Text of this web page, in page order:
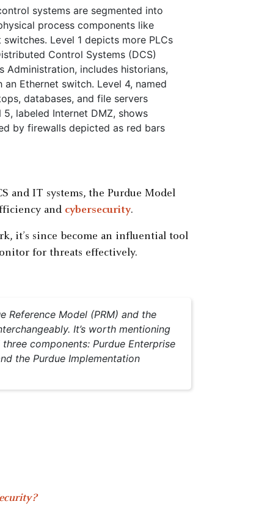
and IT systems, the Purdue Model
and cybersecurity.
it’s since become an influential tool
for threats effectively.
Reference Model (PRM) and the
It’s worth mentioning
components: Purdue Enterprise
the Purdue Implementation